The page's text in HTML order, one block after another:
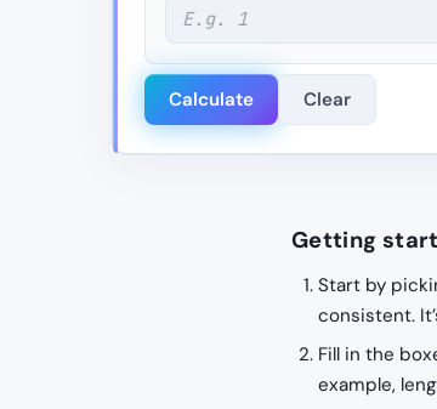
Calculate Clear
Getting
Start by
consistent.
Fill in the
example,